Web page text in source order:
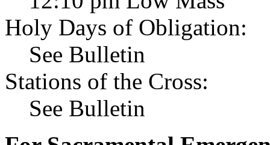
Holy Days of Obligation:
See Bulletin
Stations of the Cross:
See Bulletin